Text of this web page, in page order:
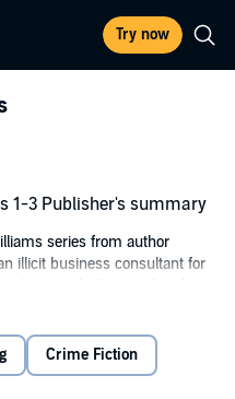
Try now
1-3 Publisher's summary
series from author
illicit business consultant for
he has a talent for
Sam. With over 40,000
researched thrillers and sharp
Crime Fiction